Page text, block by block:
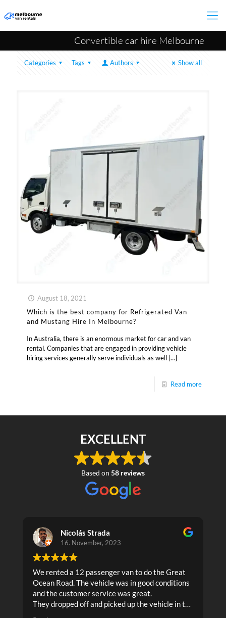
Convertible car hire Melbourne
Categories Tags Authors Show all
August 18, 2021
Which is the best company for Refrigerated Van
and Mustang Hire In Melbourne?
In Australia, there is an enormous market for car and van
rental. Companies that are engaged in providing vehicle
hiring services generally serve individuals as well […]
Read more
EXCELLENT
Based on 58 reviews
Nicolás Strada
16. November, 2023
We rented a 12 passenger van to do the Great
Ocean Road. The vehicle was in good conditions
and the customer service was great.
They dropped off and picked up the vehicle in the